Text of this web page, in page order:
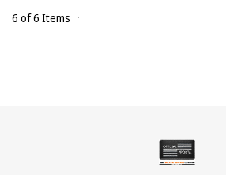
6 of 6 Items